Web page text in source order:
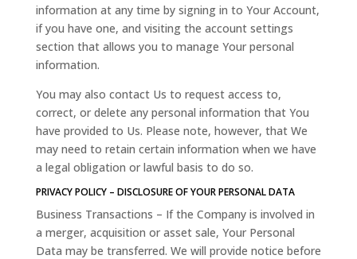
information at any time by signing in to Your Account,
if you have one, and visiting the account settings
section that allows you to manage Your personal
information.
You may also contact Us to request access to,
correct, or delete any personal information that You
have provided to Us. Please note, however, that We
may need to retain certain information when we have
a legal obligation or lawful basis to do so.
PRIVACY POLICY – DISCLOSURE OF YOUR PERSONAL DATA
Business Transactions – If the Company is involved in
a merger, acquisition or asset sale, Your Personal
Data may be transferred. We will provide notice before